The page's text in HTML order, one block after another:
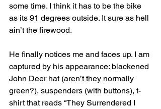
some time. I think it has to be the bike
as its 91 degrees outside. It sure as hell
ain’t the firewood.
He finally notices me and faces up. I am
captured by his appearance: blackened
John Deer hat (aren’t they normally
green?), suspenders (with buttons), t-
shirt that reads “They Surrendered I